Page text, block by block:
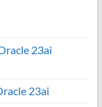
23ai
23ai